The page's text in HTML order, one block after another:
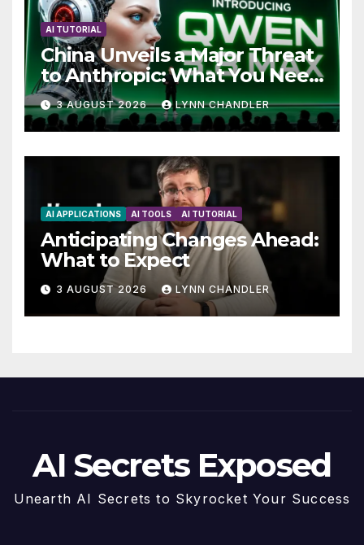
AI TUTORIAL
China Unveils a Major Threat
to Anthropic: What You Need
to Know
3 AUGUST 2026 LYNN CHANDLER
AI APPLICATIONS AI TOOLS AI TUTORIAL
Anticipating Changes Ahead:
What to Expect
3 AUGUST 2026 LYNN CHANDLER
AI Secrets Exposed
Unearth AI Secrets to Skyrocket Your Success